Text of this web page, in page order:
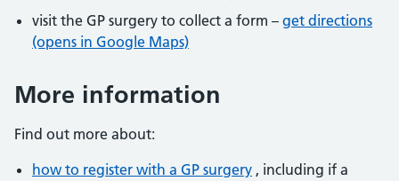
visit the GP surgery to collect a form – get directions
(opens in Google Maps)
More information
Find out more about:
how to register with a GP surgery , including if a